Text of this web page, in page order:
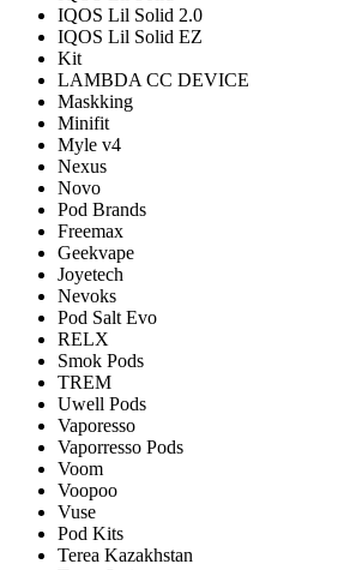
IQOS Lil Solid 2.0
IQOS Lil Solid EZ
Kit
LAMBDA CC DEVICE
Maskking
Minifit
Myle v4
Nexus
Novo
Pod Brands
Freemax
Geekvape
Joyetech
Nevoks
Pod Salt Evo
RELX
Smok Pods
TREM
Uwell Pods
Vaporesso
Vaporresso Pods
Voom
Voopoo
Vuse
Pod Kits
Terea Kazakhstan